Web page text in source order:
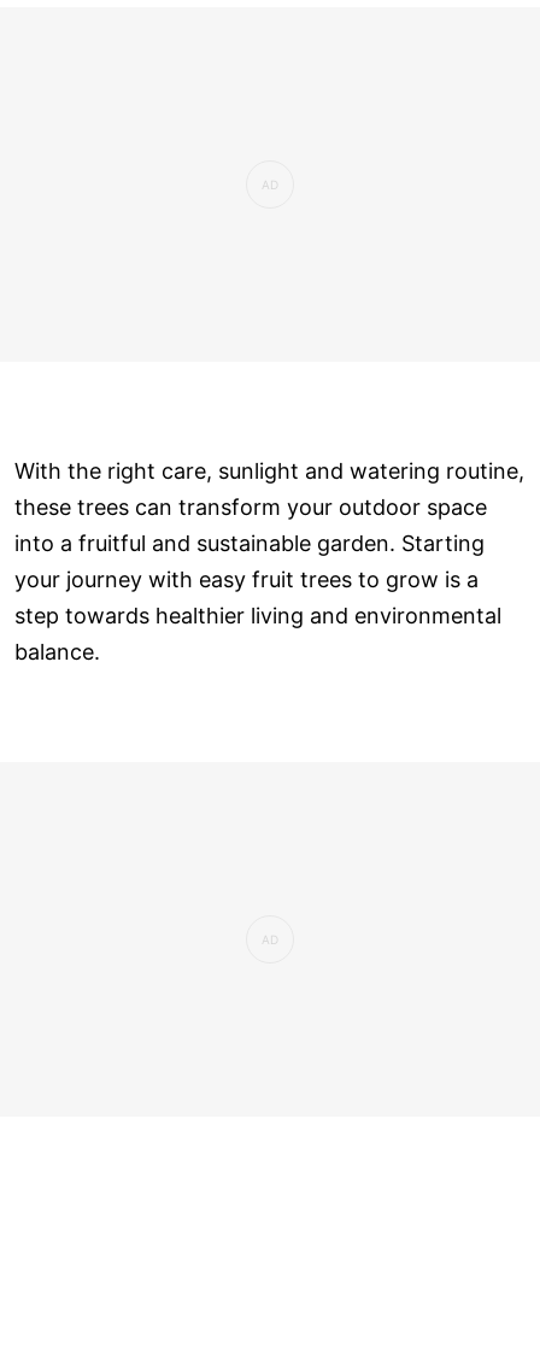
With the right care, sunlight and watering routine,
these trees can transform your outdoor space
into a fruitful and sustainable garden. Starting
your journey with easy fruit trees to grow is a
step towards healthier living and environmental
balance.